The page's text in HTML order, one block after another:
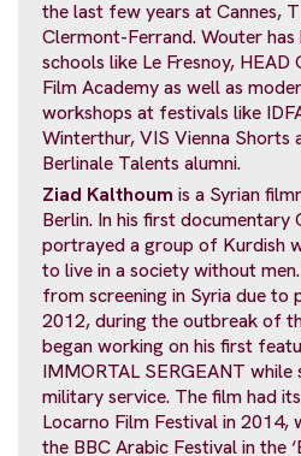
the last few years at Cannes,
Clermont-Ferrand. Wouter
schools like Le Fresnoy, HEAD
Film Academy as well as
workshops at festivals like
Winterthur, VIS Vienna Shorts
Berlinale Talents alumni.
Ziad Kalthoum is a Syrian
Berlin. In his first documentary
portrayed a group of Kurdish
to live in a society without
from screening in Syria due to
2012, during the outbreak of
began working on his first
IMMORTAL SERGEANT
military service. The film had
Locarno Film Festival in 2014,
the BBC Arabic Festival in the